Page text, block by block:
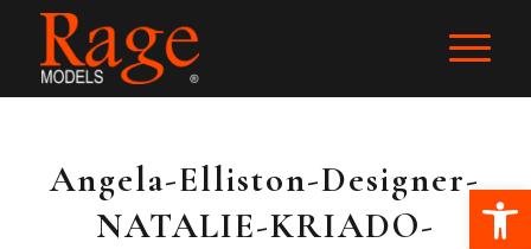
Angela-Elliston-Designer-
NATALIE-KRIADO-